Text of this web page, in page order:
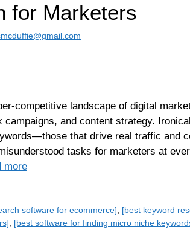
for Marketers
competitive landscape of digital
campaigns, and content strategy.
that drive real traffic and
tasks for marketers at
more
software for ecommerce]
[best keyword
[best software for finding micro niche